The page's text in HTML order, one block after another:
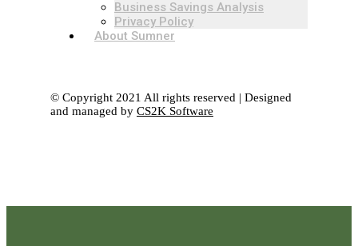
Business Savings Analysis
Privacy Policy
About Sumner
© Copyright 2021 All rights reserved | Designed
and managed by CS2K Software